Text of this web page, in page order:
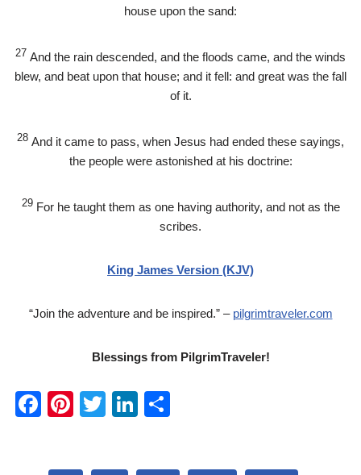
house upon the sand:
27 And the rain descended, and the floods came, and the winds
blew, and beat upon that house; and it fell: and great was the fall
of it.
28 And it came to pass, when Jesus had ended these sayings,
the people were astonished at his doctrine:
29 For he taught them as one having authority, and not as the
scribes.
King James Version (KJV)
“Join the adventure and be inspired.” – pilgrimtraveler.com
Blessings from PilgrimTraveler!
F
Pi
T
Li